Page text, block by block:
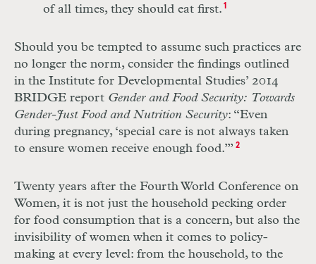
of all times, they should eat first. 1
Should you be tempted to assume such practices are
no longer the norm, consider the findings outlined
in the Institute for Developmental Studies’ 2014
BRIDGE report Gender and Food Security: Towards
Gender-Just Food and Nutrition Security: “Even
during pregnancy, ‘special care is not always taken
to ensure women receive enough food.’” 2
Twenty years after the Fourth World Conference on
Women, it is not just the household pecking order
for food consumption that is a concern, but also the
invisibility of women when it comes to policy-
making at every level: from the household, to the